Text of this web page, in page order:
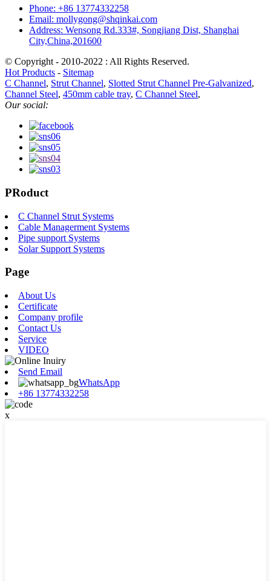
Phone: +86 13774332258
Email: mollygong@shqinkai.com
Address: Wensong Rd.333#, Songjiang Dist, Shanghai
City,China,201600
© Copyright - 2010-2022 : All Rights Reserved.
Hot Products - Sitemap
C Channel, Strut Channel, Slotted Strut Channel Pre-Galvanized,
Channel Steel, 450mm cable tray, C Channel Steel,
Our social:
PRoduct
C Channel Strut Systems
Cable Managerment Systems
Pipe support Systems
Solar Support Systems
Page
About Us
Certificate
Company profile
Contact Us
Service
VIDEO
Send Email
WhatsApp
+86 13774332258
x